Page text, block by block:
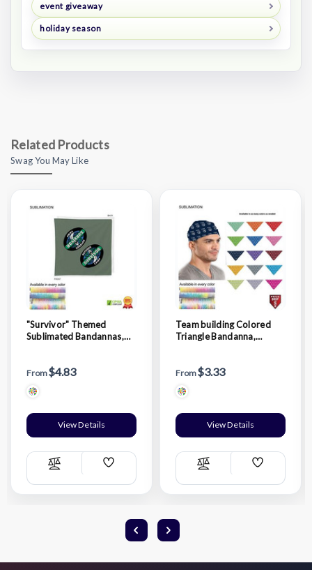
event giveaway
holiday season
Related Products
Swag You May Like
"Survivor" Themed
Sublimated Bandannas,
From$4.83
View Details
Compare
Add
List
Team building Colored
Triangle Bandanna,
From$3.33
View Details
Compare
Add
List